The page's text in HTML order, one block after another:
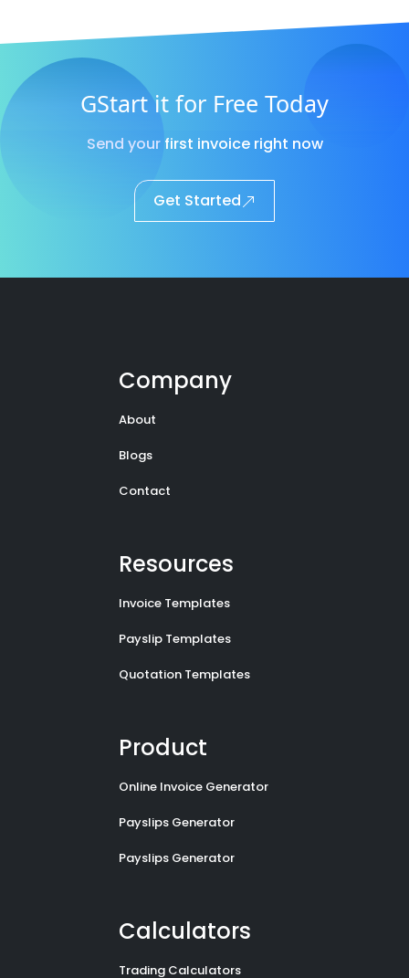
GStart it for Free Today
Send your first invoice right now
Get Started
Company
About
Blogs
Contact
Resources
Invoice Templates
Payslip Templates
Quotation Templates
Product
Online Invoice Generator
Payslips Generator
Payslips Generator
Calculators
Trading Calculators